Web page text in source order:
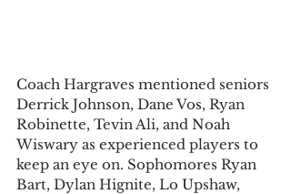
Coach Hargraves mentioned seniors
Derrick Johnson, Dane Vos, Ryan
Robinette, Tevin Ali, and Noah
Wiswary as experienced players to
keep an eye on. Sophomores Ryan
Bart, Dylan Hignite, Lo Upshaw,